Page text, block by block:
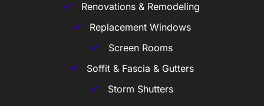
Renovations & Remodeling
Replacement Windows
Screen Rooms
Soffit & Fascia & Gutters
Storm Shutters